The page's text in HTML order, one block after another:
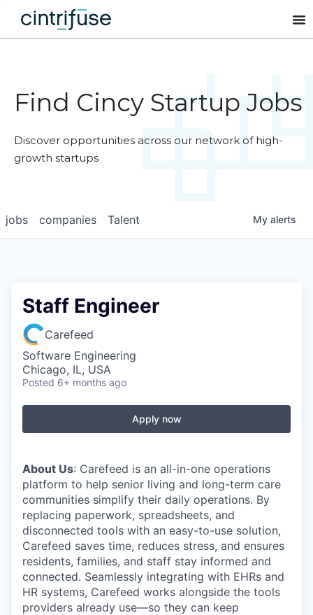
Find Cincy Startup Jobs
Discover opportunities across our network of high-
growth startups
jobs companies Talent My alerts
Staff Engineer
Carefeed
Software Engineering
Chicago, IL, USA
Posted 6+ months ago
Apply now
About Us: Carefeed is an all-in-one operations
platform to help senior living and long-term care
communities simplify their daily operations. By
replacing paperwork, spreadsheets, and
disconnected tools with an easy-to-use solution,
Carefeed saves time, reduces stress, and ensures
residents, families, and staff stay informed and
connected. Seamlessly integrating with EHRs and
HR systems, Carefeed works alongside the tools
providers already use—so they can keep